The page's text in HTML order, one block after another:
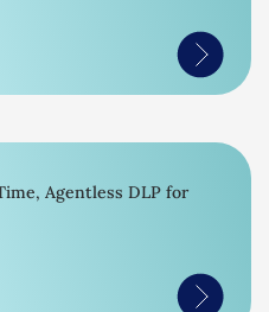
Agentless DLP for